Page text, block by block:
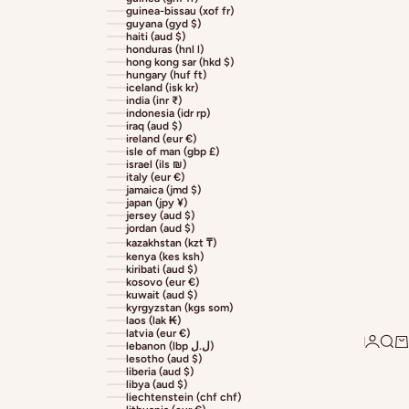
guinea-bissau (xof fr)
guyana (gyd $)
haiti (aud $)
honduras (hnl l)
hong kong sar (hkd $)
hungary (huf ft)
iceland (isk kr)
india (inr ₹)
indonesia (idr rp)
iraq (aud $)
ireland (eur €)
isle of man (gbp £)
israel (ils ₪)
italy (eur €)
jamaica (jmd $)
japan (jpy ¥)
jersey (aud $)
jordan (aud $)
kazakhstan (kzt ₸)
kenya (kes ksh)
kiribati (aud $)
kosovo (eur €)
kuwait (aud $)
kyrgyzstan (kgs som)
laos (lak ₭)
latvia (eur €)
lebanon (lbp ل.ل)
lesotho (aud $)
liberia (aud $)
libya (aud $)
liechtenstein (chf chf)
Login